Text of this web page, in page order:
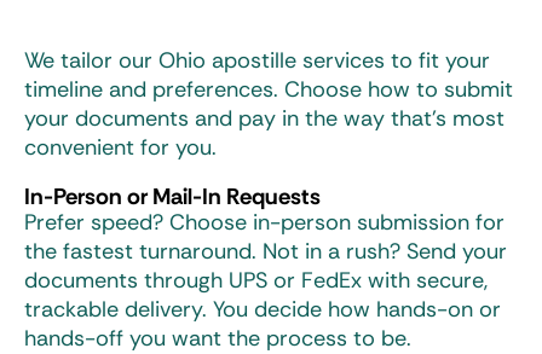
We tailor our Ohio apostille services to fit your
timeline and preferences. Choose how to submit
your documents and pay in the way that’s most
convenient for you.
In-Person or Mail-In Requests
Prefer speed? Choose in-person submission for
the fastest turnaround. Not in a rush? Send your
documents through UPS or FedEx with secure,
trackable delivery. You decide how hands-on or
hands-off you want the process to be.